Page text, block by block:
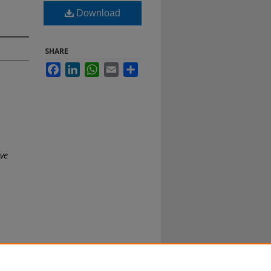
Download
SHARE
FacebookLinkedInWhatsApp
Email